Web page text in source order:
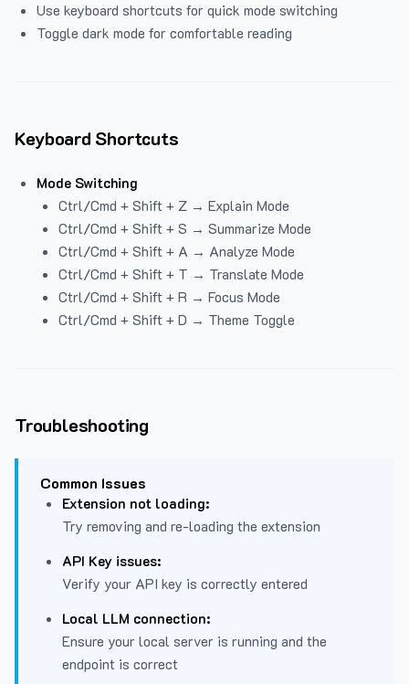
Use keyboard shortcuts for quick mode switching
Toggle dark mode for comfortable reading
Keyboard Shortcuts
Mode Switching
Ctrl/Cmd + Shift + Z → Explain Mode
Ctrl/Cmd + Shift + S → Summarize Mode
Ctrl/Cmd + Shift + A → Analyze Mode
Ctrl/Cmd + Shift + T → Translate Mode
Ctrl/Cmd + Shift + R → Focus Mode
Ctrl/Cmd + Shift + D → Theme Toggle
Troubleshooting
Common Issues
Extension not loading:
Try removing and re-loading the extension
API Key issues:
Verify your API key is correctly entered
Local LLM connection:
Ensure your local server is running and the
endpoint is correct